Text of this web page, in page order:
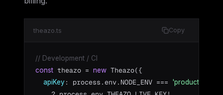
theazo.ts Copy
// Development / CI
const theazo = new Theazo({
apiKey : process.env.NODE_ENV === 'production'